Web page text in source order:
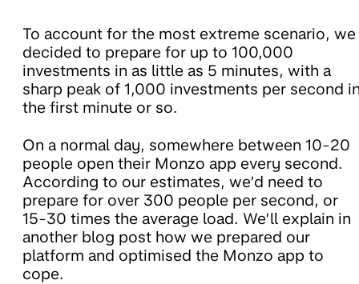
To account for the most extreme scenario, we
decided to prepare for up to 100,000
investments in as little as 5 minutes, with a
sharp peak of 1,000 investments per second
the first minute or so.
On a normal day, somewhere between 10-20
people open their Monzo app every second.
According to our estimates, we’d need to
prepare for over 300 people per second, or
15-30 times the average load. We’ll explain in
another blog post how we prepared our
platform and optimised the Monzo app to
cope.